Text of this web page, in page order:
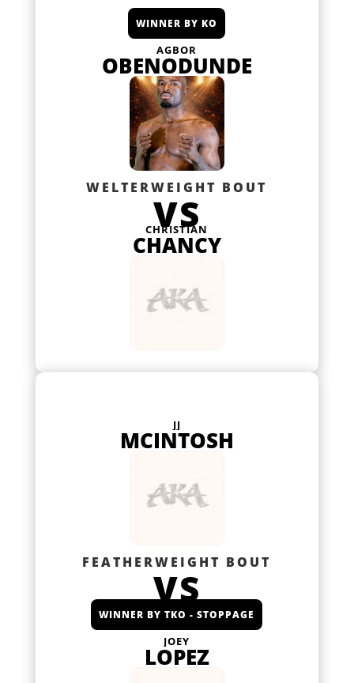
WINNER BY KO
AGBOR
OBENODUNDE
WELTERWEIGHT BOUT
VS
CHRISTIAN
CHANCY
JJ
MCINTOSH
FEATHERWEIGHT BOUT
VS
WINNER BY TKO - STOPPAGE
JOEY
LOPEZ